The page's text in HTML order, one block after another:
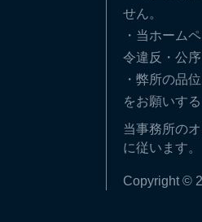
せん。
・当ホーム
令違反・公
・弊所の品
をお願いす
当事務所の
に従います。
Copyright ©